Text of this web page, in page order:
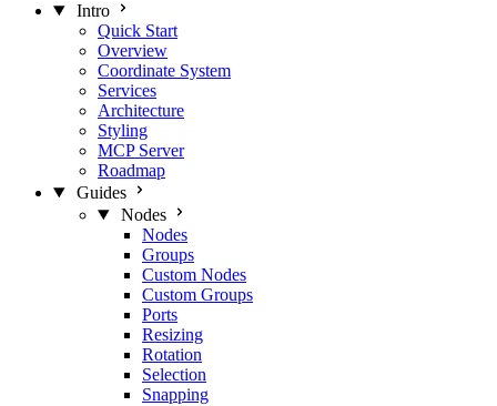
Intro
Quick Start
Overview
Coordinate System
Services
Architecture
Styling
MCP Server
Roadmap
Guides
Nodes
Nodes
Groups
Custom Nodes
Custom Groups
Ports
Resizing
Rotation
Selection
Snapping